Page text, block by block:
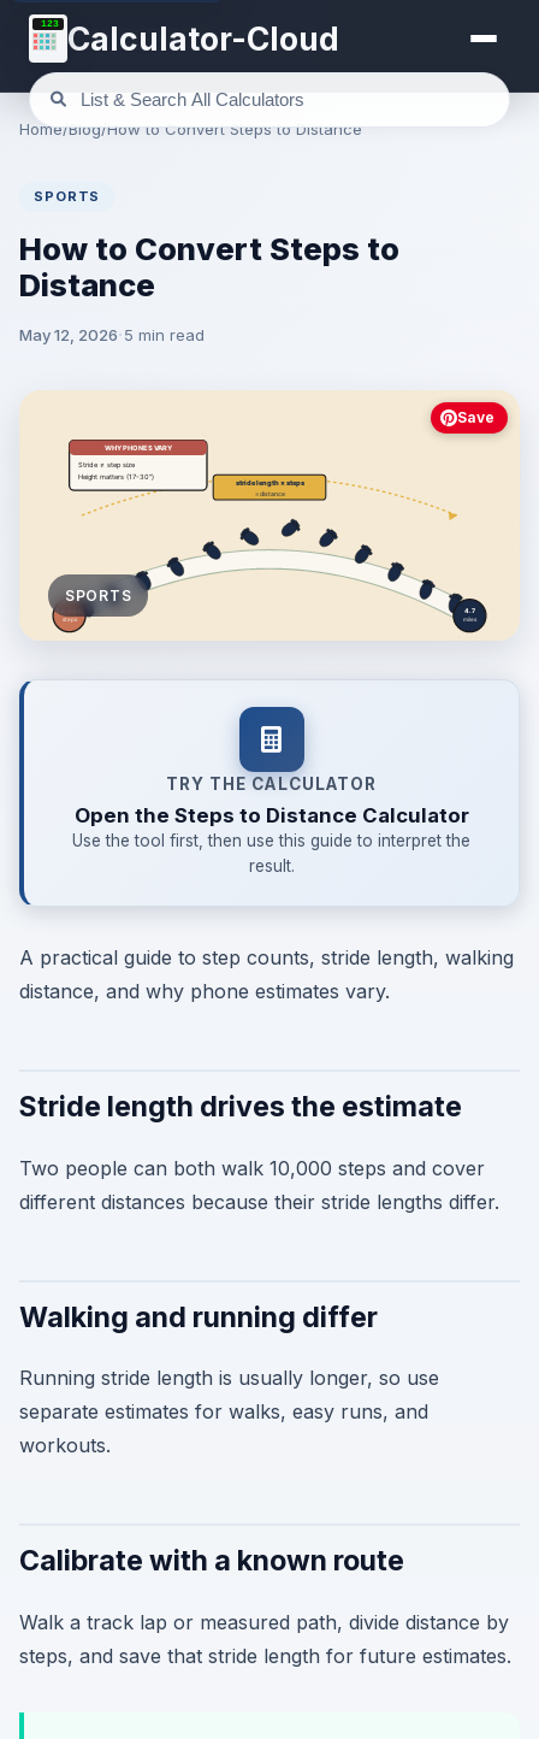
123 Calculator-Cloud
Home/Blog/How to Convert Steps to Distance
SPORTS
How to Convert Steps to
Distance
May 12, 2026 5 min read
SPORTS
Save
TRY THE CALCULATOR
Open the Steps to Distance Calculator
Use the tool first, then use this guide to interpret the
result.
A practical guide to step counts, stride length, walking
distance, and why phone estimates vary.
Stride length drives the estimate
Two people can both walk 10,000 steps and cover
different distances because their stride lengths differ.
Walking and running differ
Running stride length is usually longer, so use
separate estimates for walks, easy runs, and
workouts.
Calibrate with a known route
Walk a track lap or measured path, divide distance by
steps, and save that stride length for future estimates.